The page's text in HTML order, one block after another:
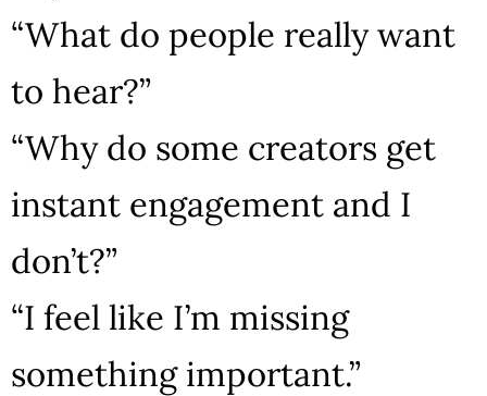
“What do people really want
to hear?”
“Why do some creators get
instant engagement and I
don’t?”
“I feel like I’m missing
something important.”